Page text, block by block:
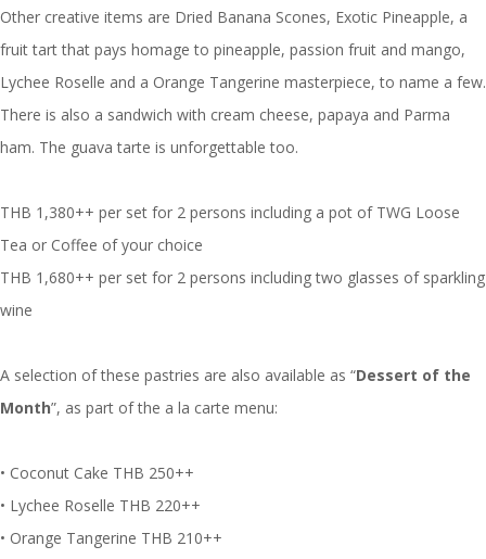
Other creative items are Dried Banana Scones, Exotic Pineapple, a
fruit tart that pays homage to pineapple, passion fruit and mango,
Lychee Roselle and a Orange Tangerine masterpiece, to name a few.
There is also a sandwich with cream cheese, papaya and Parma
ham. The guava tarte is unforgettable too.
THB 1,380++ per set for 2 persons including a pot of TWG Loose
Tea or Coffee of your choice
THB 1,680++ per set for 2 persons including two glasses of sparkling
wine
A selection of these pastries are also available as “Dessert of the
Month”, as part of the a la carte menu:
• Coconut Cake THB 250++
• Lychee Roselle THB 220++
• Orange Tangerine THB 210++